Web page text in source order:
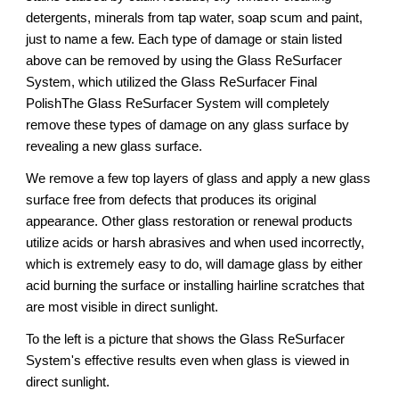
detergents, minerals from tap water, soap scum and paint,
just to name a few. Each type of damage or stain listed
above can be removed by using the Glass ReSurfacer
System, which utilized the Glass ReSurfacer Final
PolishThe Glass ReSurfacer System will completely
remove these types of damage on any glass surface by
revealing a new glass surface.
We remove a few top layers of glass and apply a new glass
surface free from defects that produces its original
appearance. Other glass restoration or renewal products
utilize acids or harsh abrasives and when used incorrectly,
which is extremely easy to do, will damage glass by either
acid burning the surface or installing hairline scratches that
are most visible in direct sunlight.
To the left is a picture that shows the Glass ReSurfacer
System's effective results even when glass is viewed in
direct sunlight.